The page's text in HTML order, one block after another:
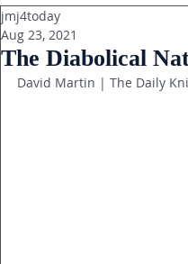
The Diabolical
jmj4today
Aug 23, 2021
David Martin | The Daily